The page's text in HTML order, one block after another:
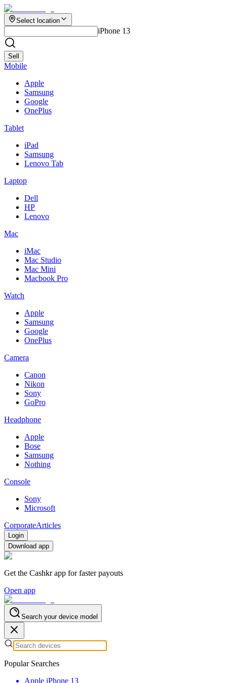
Select location
iPhone 13
Sell
Mobile
Apple
Samsung
Google
OnePlus
Tablet
iPad
Samsung
Lenovo Tab
Laptop
Dell
HP
Lenovo
Mac
iMac
Mac Studio
Mac Mini
Macbook Pro
Watch
Apple
Samsung
Google
OnePlus
Camera
Canon
Nikon
Sony
GoPro
Headphone
Apple
Bose
Samsung
Nothing
Console
Sony
Microsoft
CorporateArticles
Login
Download app
Get the Cashkr app for faster payouts
Open app
Search your device model
Popular Searches
Apple iPhone 13